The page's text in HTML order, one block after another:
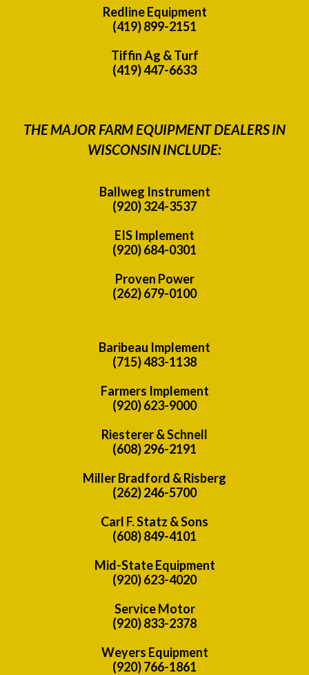
Redline Equipment
(419) 899-2151
Tiffin Ag & Turf
(419) 447-6633
THE MAJOR FARM EQUIPMENT DEALERS IN
WISCONSIN INCLUDE:
Ballweg Instrument
(920) 324-3537
EIS Implement
(920) 684-0301
Proven Power
(262) 679-0100
Baribeau Implement
(715) 483-1138
Farmers Implement
(920) 623-9000
Riesterer & Schnell
(608) 296-2191
Miller Bradford & Risberg
(262) 246-5700
Carl F. Statz & Sons
(608) 849-4101
Mid-State Equipment
(920) 623-4020
Service Motor
(920) 833-2378
Weyers Equipment
(920) 766-1861